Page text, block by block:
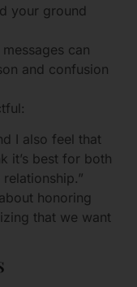
your ground
can
and confusion
I also feel that
it’s best for both
honoring
that we want